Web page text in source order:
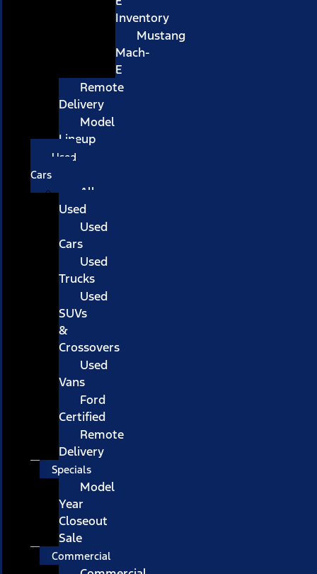
Inventory
Mustang
Mach-
E
Remote
Delivery
Model
Lineup
Used
Cars
All
Used
Used
Cars
Used
Trucks
Used
SUVs
&
Crossovers
Used
Vans
Ford
Certified
Remote
Delivery
Specials
Model
Year
Closeout
Sale
Commercial